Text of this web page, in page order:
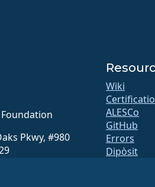
Pkwy, #980
Wiki
ALESCo
GitHub
Errors
Dipòsit